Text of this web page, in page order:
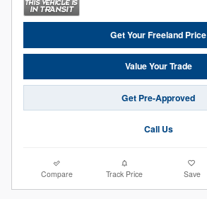
Get Your Freeland Price
Value Your Trade
Get Pre-Approved
Call Us
Compare Track Price Save